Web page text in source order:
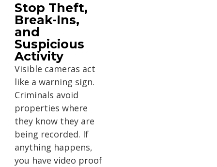
Stop Theft,
Break-Ins,
and
Suspicious
Activity
Visible cameras act
like a warning sign.
Criminals avoid
properties where
they know they are
being recorded. If
anything happens,
you have video proof